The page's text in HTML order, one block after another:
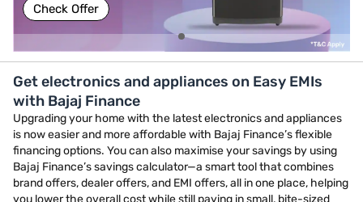
Check Offer
Get electronics and appliances on Easy EMIs
with Bajaj Finance
Upgrading your home with the latest electronics and appliances
is now easier and more affordable with Bajaj Finance’s flexible
financing options. You can also maximise your savings by using
Bajaj Finance’s savings calculator—a smart tool that combines
brand offers, dealer offers, and EMI offers, all in one place, helping
you lower the overall cost while still paying in small, bite-sized